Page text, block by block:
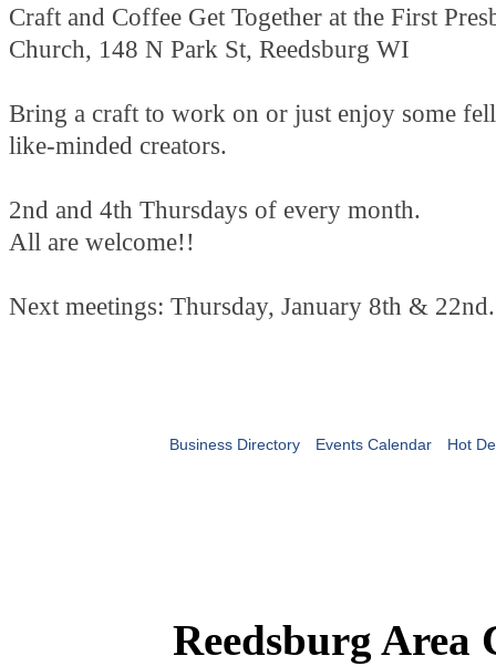
Craft and Coffee Get Together at the First
Church, 148 N Park St, Reedsburg WI
Bring a craft to work on or just enjoy some
like-minded creators.
2nd and 4th Thursdays of every month.
All are welcome!!
Next meetings: Thursday, January 8th & 22nd.
Business Directory Events Calendar Hot
Reedsburg Area